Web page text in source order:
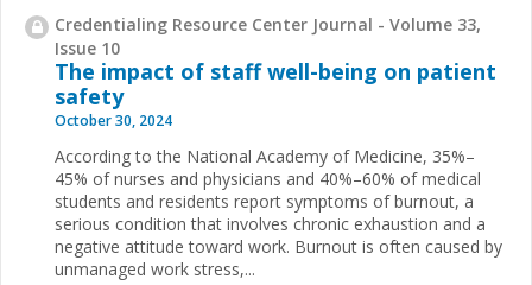
Credentialing Resource Center Journal - Volume 33,
Issue 10
The impact of staff well-being on patient
safety
October 30, 2024
According to the National Academy of Medicine, 35%–
45% of nurses and physicians and 40%–60% of medical
students and residents report symptoms of burnout, a
serious condition that involves chronic exhaustion and a
negative attitude toward work. Burnout is often caused by
unmanaged work stress,...